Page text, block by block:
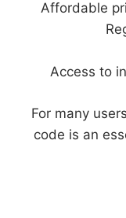
Affordable
Access to
For many
code is an